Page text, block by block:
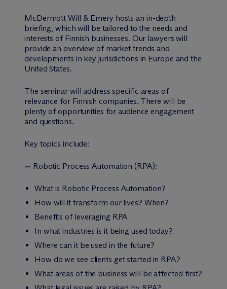
McDermott Will & Emery hosts an in-depth
briefing, which will be tailored to the needs and
interests of Finnish businesses. Our lawyers will
provide an overview of market trends and
developments in key jurisdictions in Europe and the
United States.
The seminar will address specific areas of
relevance for Finnish companies. There will be
plenty of opportunities for audience engagement
and questions.
Key topics include:
— Robotic Process Automation (RPA):
What is Robotic Process Automation?
How will it transform our lives? When?
Benefits of leveraging RPA
In what industries is it being used today?
Where can it be used in the future?
How do we see clients get started in RPA?
What areas of the business will be affected first?